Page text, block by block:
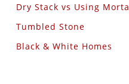
Dry Stack vs Using
Tumbled Stone
Black & White Homes